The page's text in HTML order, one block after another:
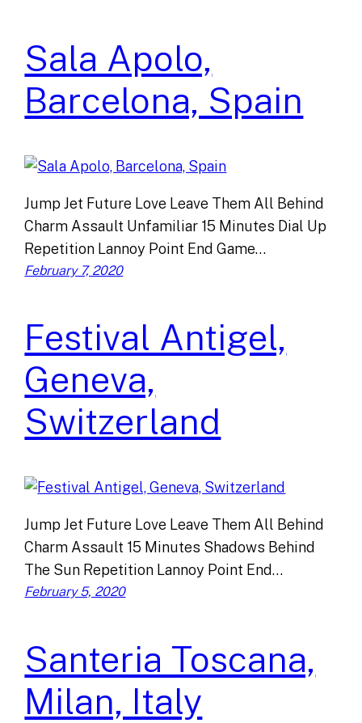
Sala Apolo,
Barcelona, Spain
Jump Jet Future Love Leave Them All Behind
Charm Assault Unfamiliar 15 Minutes Dial Up
Repetition Lannoy Point End Game…
February 7, 2020
Festival Antigel,
Geneva,
Switzerland
Jump Jet Future Love Leave Them All Behind
Charm Assault 15 Minutes Shadows Behind
The Sun Repetition Lannoy Point End…
February 5, 2020
Santeria Toscana,
Milan, Italy